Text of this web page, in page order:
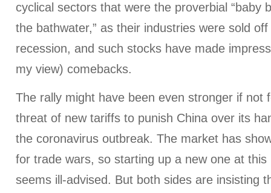
cyclical sectors that were the proverbial “baby
the bathwater,” as their industries were sold
recession, and such stocks have made
my view) comebacks.
The rally might have been even stronger if not
threat of new tariffs to punish China over its
the coronavirus outbreak. The market has
for trade wars, so starting up a new one at
seems ill-advised. But both sides are insisting